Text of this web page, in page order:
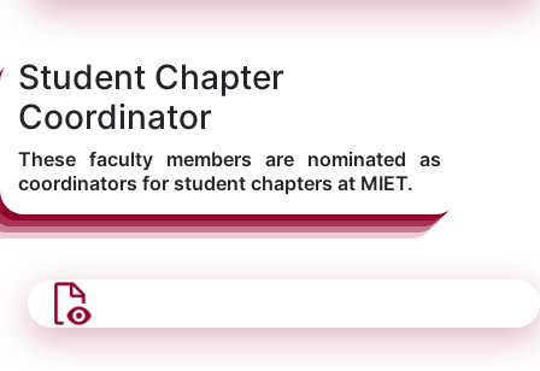
Student Chapter
Coordinator
These faculty members are nominated as
coordinators for student chapters at MIET.